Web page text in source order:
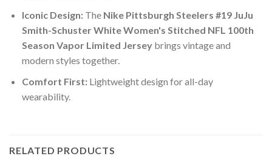
Iconic Design:The Nike Pittsburgh Steelers #19 JuJu
Smith-Schuster White Women's Stitched NFL 100th
Season Vapor Limited Jerseybrings vintage and
modern styles together.
Comfort First:Lightweight design for all-day
wearability.
RELATED PRODUCTS